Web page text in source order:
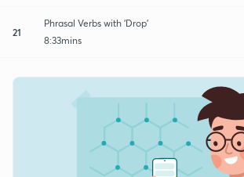
21
Phrasal Verbs with 'Drop'
8:33mins